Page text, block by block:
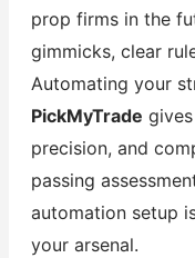
prop firms in the
gimmicks, clear
Automating your
PickMyTrade
precision, and
passing
automation setup
your arsenal.